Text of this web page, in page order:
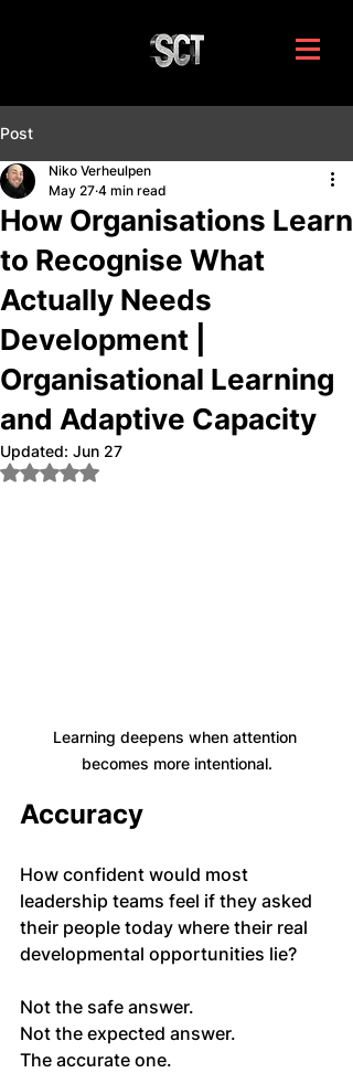
Post
How Organisations Learn
to Recognise What
Actually Needs
Development |
Organisational Learning
and Adaptive Capacity
Niko Verheulpen
May 27 4 min read
Updated: Jun 27
Rated NaN out of 5 stars.
Learning deepens when attention
becomes more intentional.
Accuracy
How confident would most
leadership teams feel if they asked
their people today where their real
developmental opportunities lie?
Not the safe answer.
Not the expected answer.
The accurate one.